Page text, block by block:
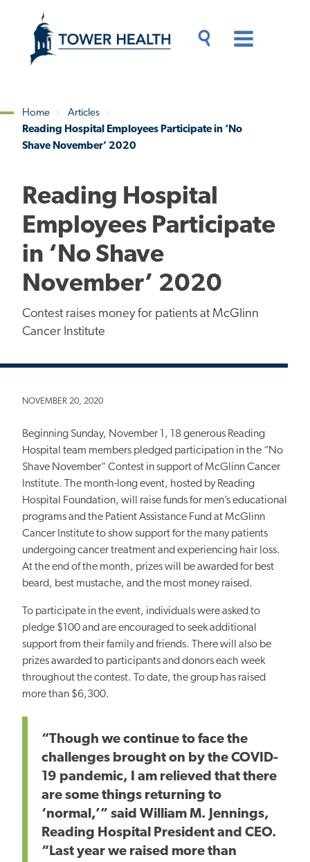
content
Content
Breadcrumb
Home
Articles
Reading Hospital Employees Participate in ‘No
Shave November’ 2020
Reading Hospital
Employees Participate
in ‘No Shave
November’ 2020
Contest raises money for patients at McGlinn
Cancer Institute
NOVEMBER 20, 2020
Beginning Sunday, November 1, 18 generous Reading
Hospital team members pledged participation in the “No
Shave November” Contest in support of McGlinn Cancer
Institute.
The month-long event, hosted by Reading
Hospital Foundation, will raise funds for men’s educational
programs and the Patient Assistance Fund at McGlinn
Cancer Institute to show support for the many patients
undergoing cancer treatment and experiencing hair loss.
At the end of the month, prizes will be awarded for best
beard, best mustache, and the most money raised.
To participate in the event, individuals were asked to
pledge $100 and are encouraged to seek additional
support from their family and friends.
There will also be
prizes awarded to participants and donors each week
throughout the contest. To date, the group has raised
more than $6,300.
“Though we continue to face the
challenges brought on by the COVID-
19 pandemic, I am relieved that there
are some things returning to
‘normal,’” said William M. Jennings,
Reading Hospital President and CEO.
“Last year we raised more than